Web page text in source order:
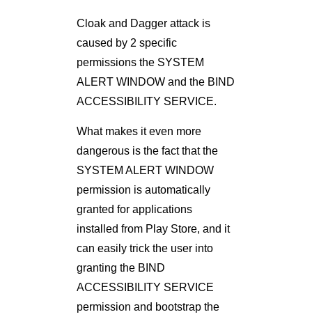
Cloak and Dagger attack is
caused by 2 specific
permissions the SYSTEM
ALERT WINDOW and the BIND
ACCESSIBILITY SERVICE.
What makes it even more
dangerous is the fact that the
SYSTEM ALERT WINDOW
permission is automatically
granted for applications
installed from Play Store, and it
can easily trick the user into
granting the BIND
ACCESSIBILITY SERVICE
permission and bootstrap the